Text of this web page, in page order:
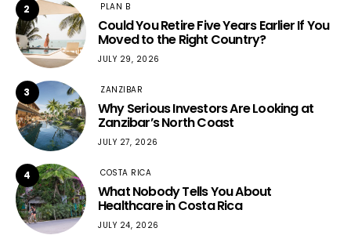
2 PLAN B
Could You Retire Five Years Earlier If You
Moved to the Right Country?
JULY 29, 2026
3 ZANZIBAR
Why Serious Investors Are Looking at
Zanzibar’s North Coast
JULY 27, 2026
4 COSTA RICA
What Nobody Tells You About
Healthcare in Costa Rica
JULY 24, 2026